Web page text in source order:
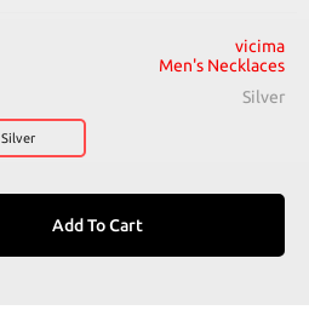
vicima
Men's Necklaces
Silver
Silver
Add To Cart